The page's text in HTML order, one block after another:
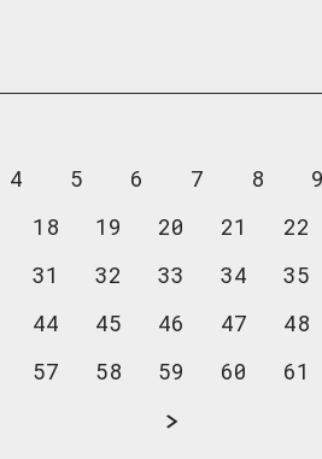
4 5 6 7 8 9
18 19 20 21 22
31 32 33 34 35
44 45 46 47 48
57 58 59 60 61